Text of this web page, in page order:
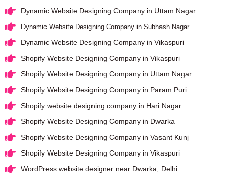
Dynamic Website Designing Company in Uttam Nagar
Dynamic Website Designing Company in Subhash Nagar
Dynamic Website Designing Company in Vikaspuri
Shopify Website Designing Company in Vikaspuri
Shopify Website Designing Company in Uttam Nagar
Shopify Website Designing Company in Param Puri
Shopify website designing company in Hari Nagar
Shopify Website Designing Company in Dwarka
Shopify Website Designing Company in Vasant Kunj
Shopify Website Designing Company in Vikaspuri
WordPress website designer near Dwarka, Delhi